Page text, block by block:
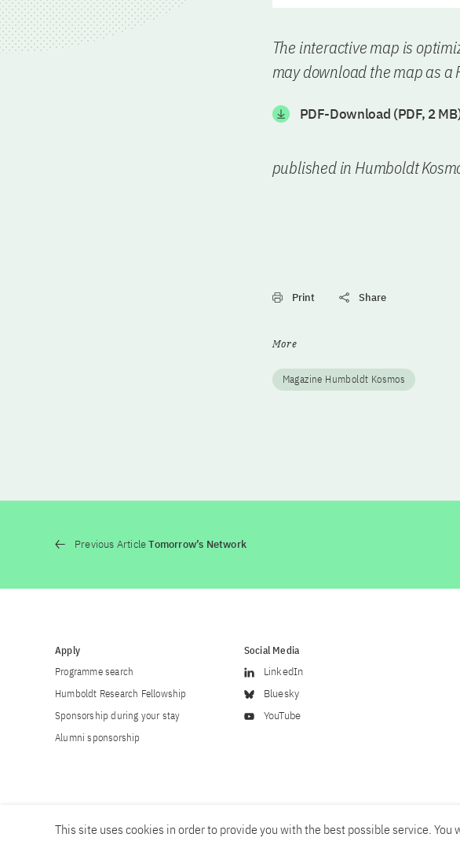
The interactive map is
may download the map as a
PDF-Download (PDF, 2
published in Humboldt
Print Share
More
Magazine Humboldt Kosmos
Previous ArticleTomorrow’s Network
Apply
Programme search
Humboldt Research Fellowship
Sponsorship during your stay
Alumni sponsorship
Social Media
LinkedIn
Bluesky
YouTube
This site uses cookies in order to provide you with the best possible service.